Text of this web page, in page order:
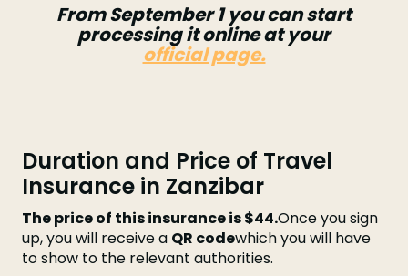
From September 1 you can start
processing it online at your
official page.
Duration and Price of Travel
Insurance in Zanzibar
The price of this insurance is $44.Once you sign
up, you will receive a QR codewhich you will have
to show to the relevant authorities.